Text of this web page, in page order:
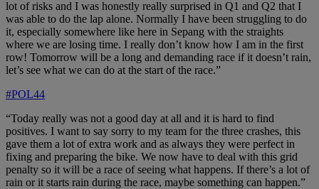
lot of risks and I was honestly really surprised in Q1 and Q2 that I
was able to do the lap alone. Normally I have been struggling to do
it, especially somewhere like here in Sepang with the straights
where we are losing time. I really don’t know how I am in the first
row! Tomorrow will be a long and demanding race if it doesn’t rain,
let’s see what we can do at the start of the race.”
#POL44
“Today really was not a good day at all and it is hard to find
positives. I want to say sorry to my team for the three crashes, this
gave them a lot of extra work and as always they were perfect in
fixing and preparing the bike. We now have to deal with this grid
penalty so it will be a race of seeing what happens. If there’s a lot of
rain or it starts rain during the race, maybe something can happen.”